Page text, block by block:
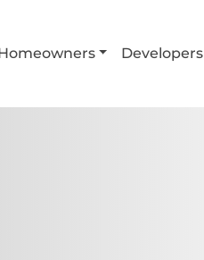
Developers